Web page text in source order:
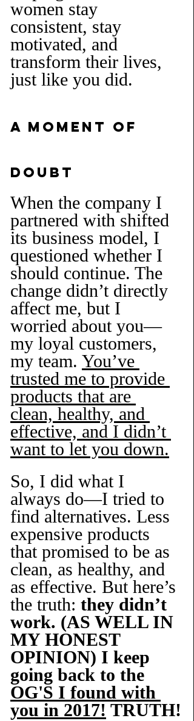
women stay
consistent, stay
motivated, and
transform their lives,
just like you did.
A Moment of
Doubt
When the company I
partnered with shifted
its business model, I
questioned whether I
should continue. The
change didn’t directly
affect me, but I
worried about you—
my loyal customers,
my team. You’ve
trusted me to provide
products that are
clean, healthy, and
effective, and I didn’t
want to let you down.
So, I did what I
always do—I tried to
find alternatives. Less
expensive products
that promised to be as
clean, as healthy, and
as effective. But here’s
the truth: they didn’t
work. (AS WELL IN
MY HONEST
OPINION) I keep
going back to the
OG'S I found with
you in 2017! TRUTH!